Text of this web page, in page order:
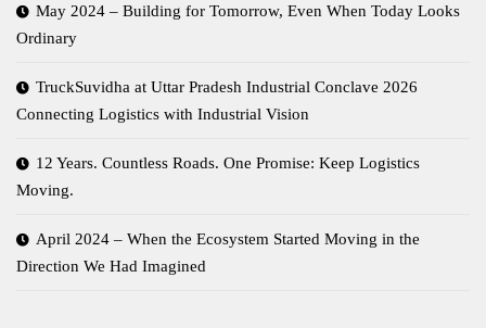
May 2024 – Building for Tomorrow, Even When Today Looks
Ordinary
TruckSuvidha at Uttar Pradesh Industrial Conclave 2026
Connecting Logistics with Industrial Vision
12 Years. Countless Roads. One Promise: Keep Logistics
Moving.
April 2024 – When the Ecosystem Started Moving in the
Direction We Had Imagined